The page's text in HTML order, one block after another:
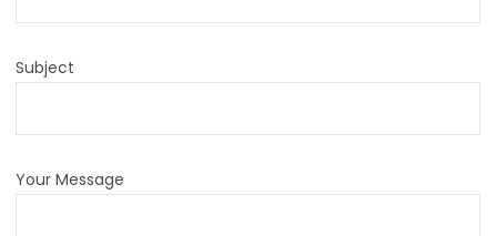
Subject
Your Message